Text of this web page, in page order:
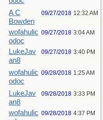
A C
Bowden
09/27/2018 12:32 AM
wofahulic
odoc
09/27/2018 3:04 AM
LukeJav
an8
09/27/2018 3:40 PM
wofahulic
odoc
09/28/2018 1:25 AM
LukeJav
an8
09/28/2018 3:33 PM
wofahulic 09/28/2018 4:37 PM